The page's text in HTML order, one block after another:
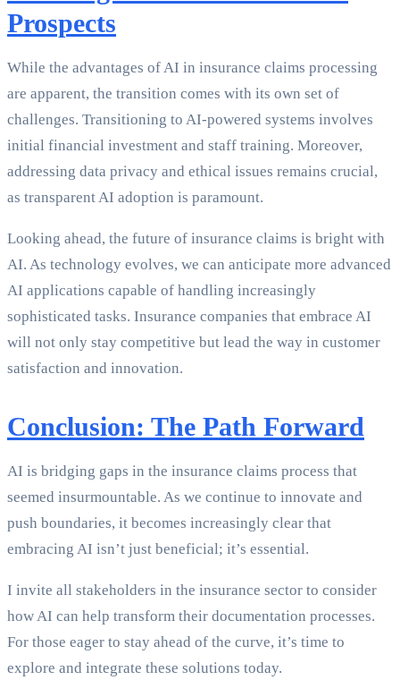
Prospects
While the advantages of AI in insurance claims processing
are apparent, the transition comes with its own set of
challenges. Transitioning to AI-powered systems involves
initial financial investment and staff training. Moreover,
addressing data privacy and ethical issues remains crucial,
as transparent AI adoption is paramount.
Looking ahead, the future of insurance claims is bright with
AI. As technology evolves, we can anticipate more advanced
AI applications capable of handling increasingly
sophisticated tasks. Insurance companies that embrace AI
will not only stay competitive but lead the way in customer
satisfaction and innovation.
Conclusion: The Path Forward
AI is bridging gaps in the insurance claims process that
seemed insurmountable. As we continue to innovate and
push boundaries, it becomes increasingly clear that
embracing AI isn’t just beneficial; it’s essential.
I invite all stakeholders in the insurance sector to consider
how AI can help transform their documentation processes.
For those eager to stay ahead of the curve, it’s time to
explore and integrate these solutions today.